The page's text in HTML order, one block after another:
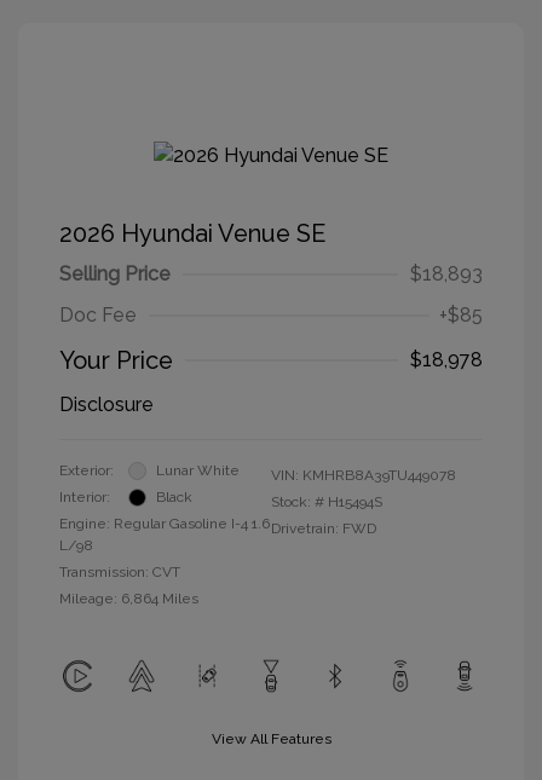
2026 Hyundai Venue SE
Selling Price
$18,893
Doc Fee
+$85
Your Price
$18,978
Disclosure
Exterior:
Lunar White
Interior:
Black
Engine: Regular Gasoline I-4 1.6
L/98
Transmission: CVT
Mileage: 6,864 Miles
VIN: KMHRB8A39TU449078
Stock: # H15494S
Drivetrain: FWD
View All Features